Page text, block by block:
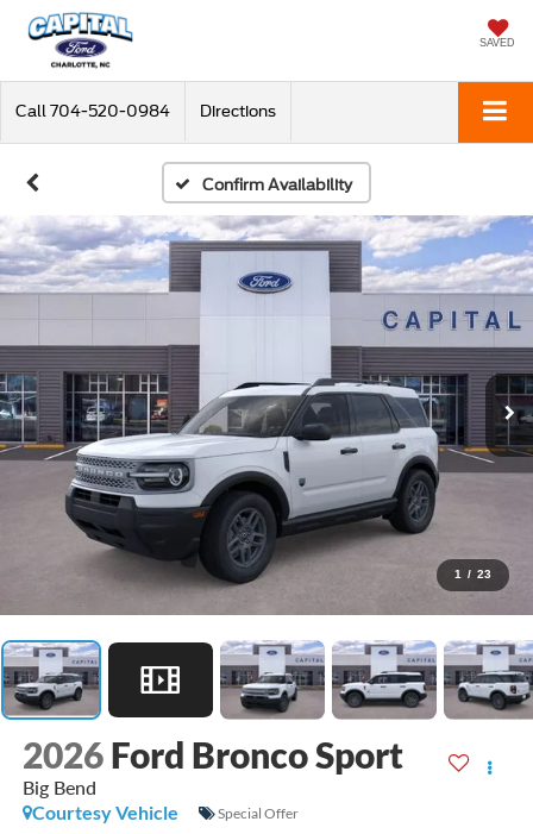
SAVED
Call 704-520-0984 Directions
Confirm Availability
1 / 23
2026 Ford Bronco Sport
Big Bend
Courtesy Vehicle
Special Offer